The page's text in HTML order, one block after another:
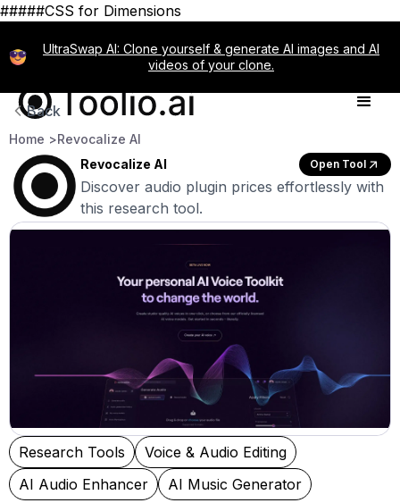
#####CSS for Dimensions
UltraSwap AI: Clone yourself & generate AI images and AI
videos of your clone.
Back
Home >Revocalize AI
Revocalize AI
Open Tool
Discover audio plugin prices effortlessly with
this research tool.
Research Tools
Voice & Audio Editing
AI Audio Enhancer
AI Music Generator